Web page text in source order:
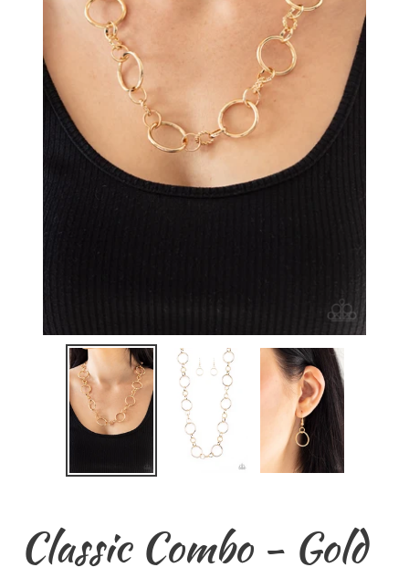
Classic Combo - Gold